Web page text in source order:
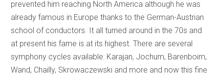
prevented him reaching North America although he was
already famous in Europe thanks to the German-Austrian
school of conductors. It all turned around in the 70s and
at present his fame is at its highest. There are several
symphony cycles available: Karajan, Jochum, Barenboim,
Wand, Chailly, Skrowaczewski and more and now this fine